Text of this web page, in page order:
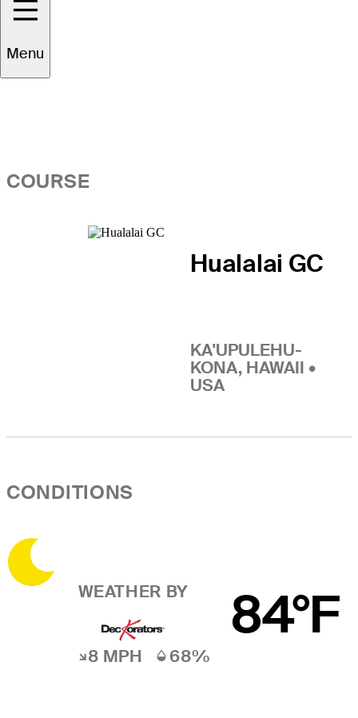
Menu
Overview
COURSE
Hualalai GC
KA'UPULEHU-
KONA, HAWAII •
USA
CONDITIONS
WEATHER BY
8 MPH 68%
84°F